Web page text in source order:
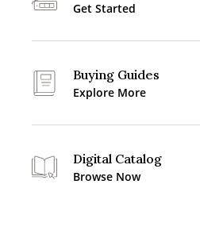
Get Started
Buying Guides
Explore More
Digital Catalog
Browse Now